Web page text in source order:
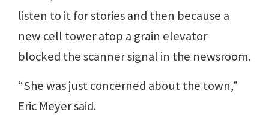
listen to it for stories and then because a
new cell tower atop a grain elevator
blocked the scanner signal in the newsroom.
“She was just concerned about the town,”
Eric Meyer said.